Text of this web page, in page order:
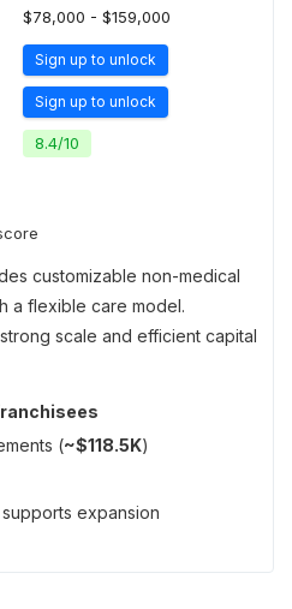
$78,000 - $159,000
Sign up to unlock
Sign up to unlock
8.4/10
customizable non-medical
a flexible care model.
scale and efficient capital
(~$118.5K)
expansion